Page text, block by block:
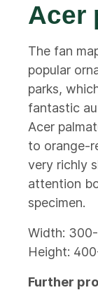
Acer
The fan
popular
parks,
fantastic
Acer
to orange-
very richly
attention
specimen.
Width:
Height:
Further